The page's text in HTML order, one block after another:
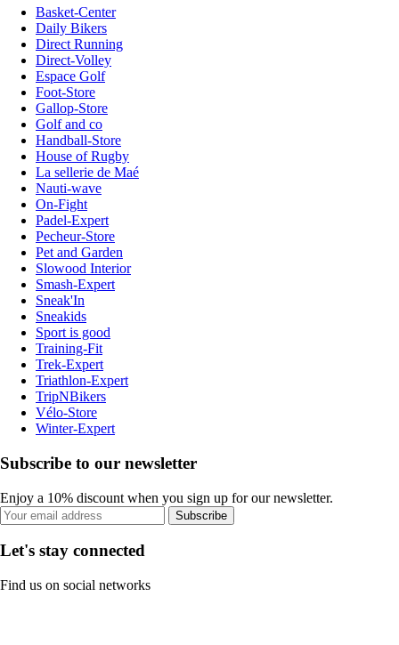
Basket-Center
Daily Bikers
Direct Running
Direct-Volley
Espace Golf
Foot-Store
Gallop-Store
Golf and co
Handball-Store
House of Rugby
La sellerie de Maé
Nauti-wave
On-Fight
Padel-Expert
Pecheur-Store
Pet and Garden
Slowood Interior
Smash-Expert
Sneak'In
Sneakids
Sport is good
Training-Fit
Trek-Expert
Triathlon-Expert
TripNBikers
Vélo-Store
Winter-Expert
Subscribe to our newsletter
Enjoy a 10% discount when you sign up for our newsletter.
Subscribe
Let's stay connected
Find us on social networks